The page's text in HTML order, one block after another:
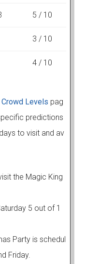
5 / 10
3 / 10
4 / 10
Levels pag
predictions
to visit and av
the Magic King
5 out of 1
Party is schedul
Friday.